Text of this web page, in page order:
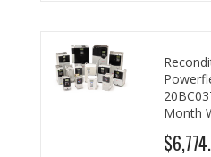
Month